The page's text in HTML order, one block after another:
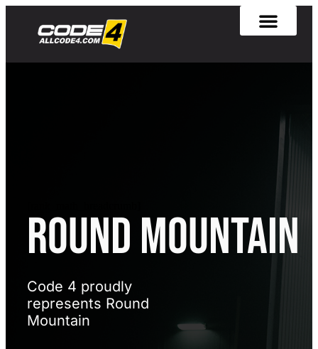
Round Mountain
Code 4 proudly
represents Round
Mountain